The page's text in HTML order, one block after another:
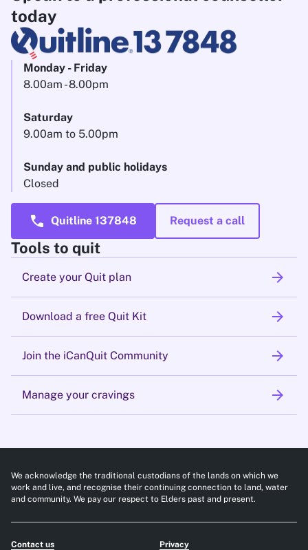
today
Monday - Friday
8.00am - 8.00pm
Saturday
9.00am to 5.00pm
Sunday and public holidays
Closed
call Quitline 137848 Request a call
Tools to quit
Create your Quit plan arrow_forward
Download a free Quit Kit arrow_forward
Join the iCanQuit Community arrow_forward
Manage your cravings arrow_forward
We acknowledge the traditional custodians of the lands on which we
work and live, and recognise their continuing connection to land, water
and community. We pay our respect to Elders past and present.
Contact us Privacy